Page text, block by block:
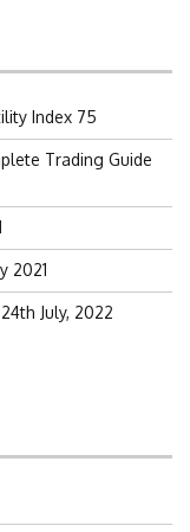
Index 75
Trading Guide
2021
July, 2022